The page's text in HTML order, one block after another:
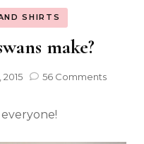
SHIRTS
make?
2015 56 Comments